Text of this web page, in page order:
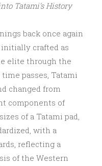
Tatami’s History
back once again
crafted as
elite through the
time passes, Tatami
changed from
components of
of a Tatami pad,
with a
reflecting a
of the Western